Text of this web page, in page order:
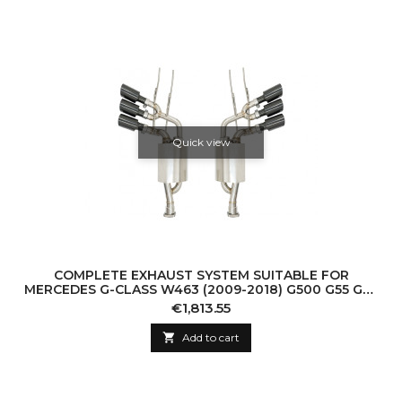
Quick view
COMPLETE EXHAUST SYSTEM SUITABLE FOR
MERCEDES G-CLASS W463 (2009-2018) G500 G55 G63
G65 TRIPLE BLACK MUFFLER TIPS WITH VALVETRON
Price
€1,813.55
 Add to cart